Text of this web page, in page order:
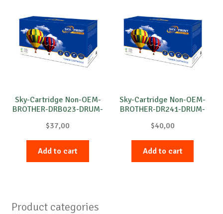
Sky-Cartridge Non-OEM-
BROTHER-DRB023-DRUM-
$37,00
Add to cart
Sky-Cartridge Non-OEM-
BROTHER-DR241-DRUM-
$40,00
Add to cart
Product categories